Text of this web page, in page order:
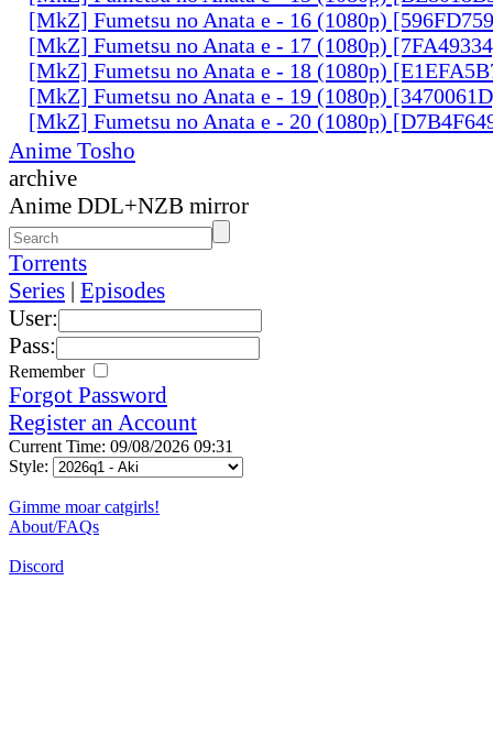
[MkZ] Fumetsu no Anata e - 16 (1080p)
[MkZ] Fumetsu no Anata e - 17 (1080p)
[MkZ] Fumetsu no Anata e - 18 (1080p)
[MkZ] Fumetsu no Anata e - 19 (1080p)
[MkZ] Fumetsu no Anata e - 20 (1080p)
Anime Tosho
archive
Anime DDL+NZB mirror
Torrents
Series | Episodes
User:
Pass:
Remember
Forgot Password
Register an Account
Current Time: 09/08/2026 09:31
Style:
Gimme moar catgirls!
About/FAQs
Discord